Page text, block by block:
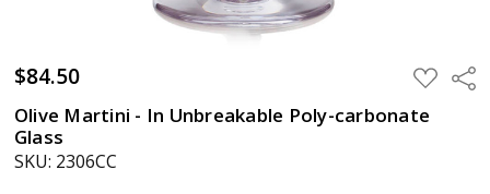
$84.50 ADD
TO
WISH
LIST
Olive Martini - In Unbreakable Poly-carbonate
Glass
SKU: 2306CC